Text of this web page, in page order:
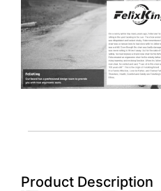
Product Description